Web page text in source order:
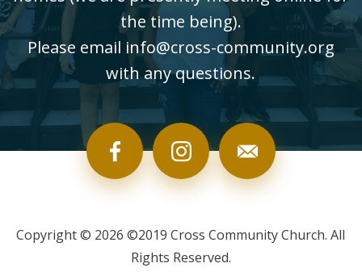
the time being).
Please email info@cross-community.org
with any questions.
Copyright © 2026 ©2019 Cross Community Church. All
Rights Reserved.